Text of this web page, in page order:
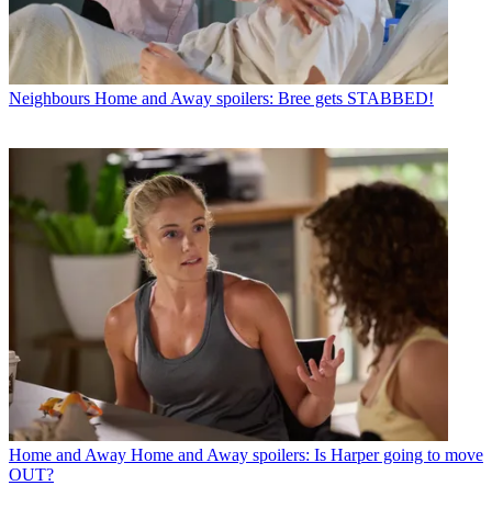
Neighbours Home and Away spoilers: Bree gets STABBED!
Home and Away Home and Away spoilers: Is Harper going to move
OUT?